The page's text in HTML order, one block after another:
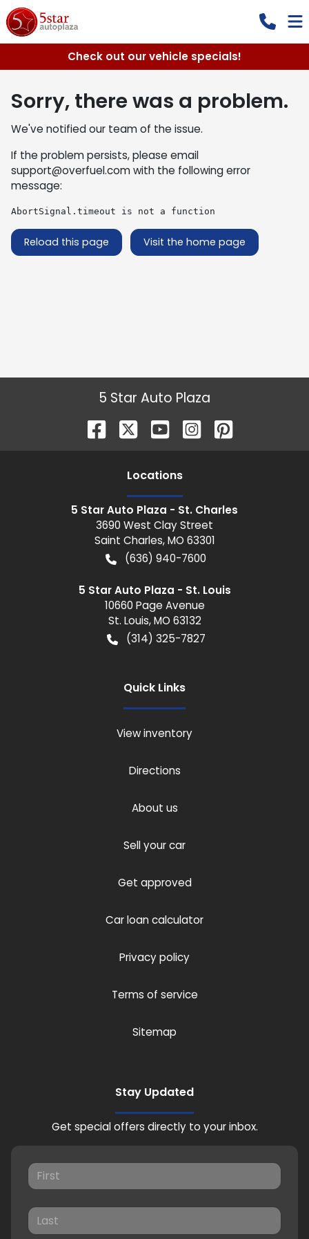
Check out our vehicle specials!
Sorry, there was a problem.
We've notified our team of the issue.
If the problem persists, please email
support@overfuel.comwith the following error
message:
AbortSignal.timeout is not a function
Reload this page Visit the home page
5 Star Auto Plaza
Locations
5 Star Auto Plaza - St. Charles
3690 West Clay Street
Saint Charles,MO 63301
(636) 940-7600
5 Star Auto Plaza - St. Louis
10660 Page Avenue
St. Louis,MO 63132
(314) 325-7827
Quick Links
View inventory
Directions
About us
Sell your car
Get approved
Car loan calculator
Privacy policy
Terms of service
Sitemap
Stay Updated
Get special offers directly to your inbox.